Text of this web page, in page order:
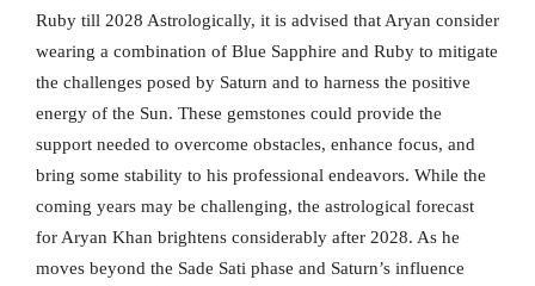
Ruby till 2028 Astrologically, it is advised that Aryan consider
wearing a combination of Blue Sapphire and Ruby to mitigate
the challenges posed by Saturn and to harness the positive
energy of the Sun. These gemstones could provide the
support needed to overcome obstacles, enhance focus, and
bring some stability to his professional endeavors. While the
coming years may be challenging, the astrological forecast
for Aryan Khan brightens considerably after 2028. As he
moves beyond the Sade Sati phase and Saturn’s influence